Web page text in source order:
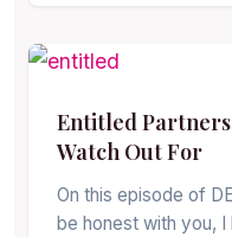
Entitled
Watch Out For
On this episode of
be honest with you,